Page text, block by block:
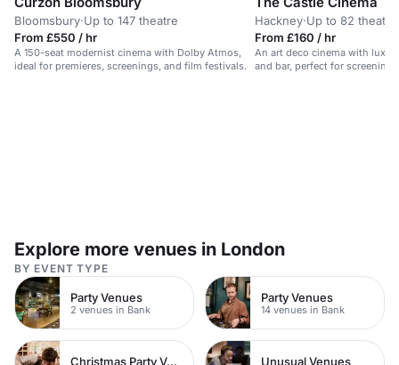
Bloomsbury·Up to 147 theatre
From £550 / hr
A 150-seat modernist cinema with Dolby Atmos,
ideal for premieres, screenings, and film festivals.
Hackney·Up to 82 theatre
From £160 / hr
An art deco cinema with
and bar, perfect for
Explore more venues in London
BY EVENT TYPE
Party Venues
2 venues in Bank
Party Venues
14 venues in Bank
Christmas Party Venues Unusual Venues